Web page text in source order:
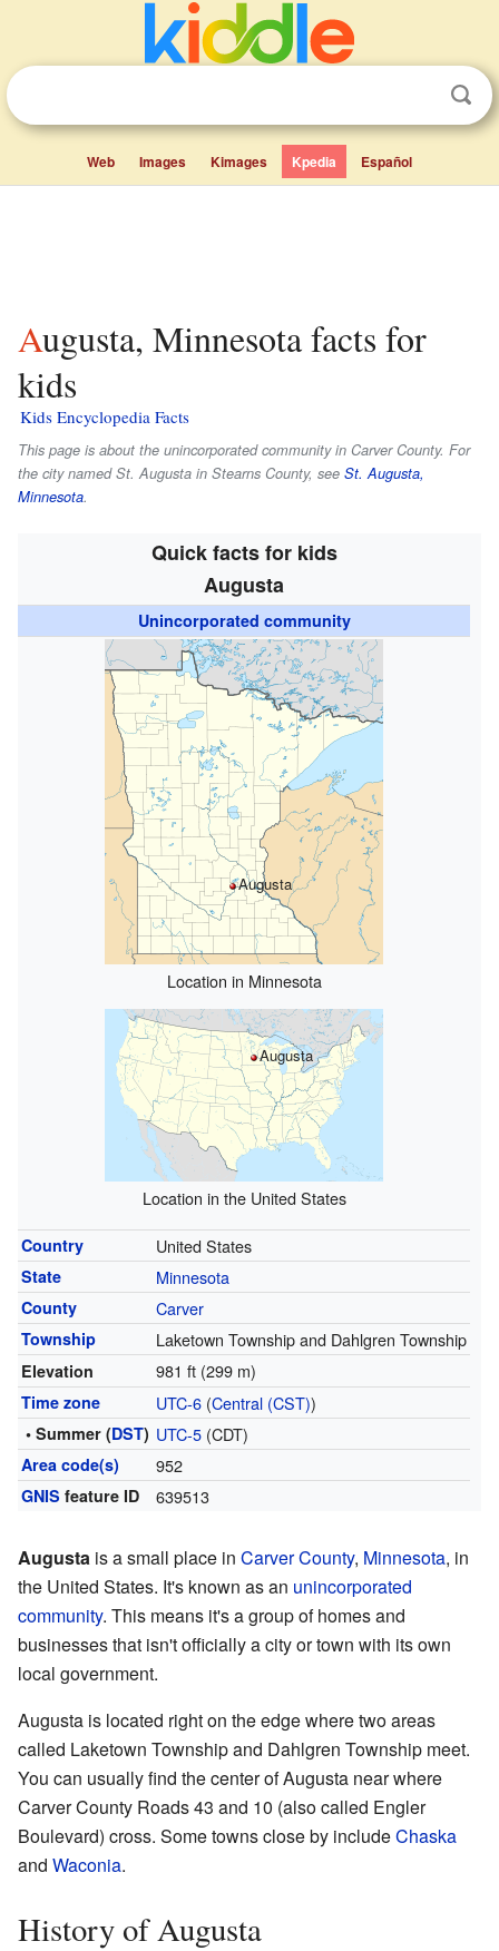
Web Images Kimages Kpedia Español
Augusta, Minnesota facts for
kids
Kids Encyclopedia Facts
This page is about the unincorporated community in Carver County. For
the city named St. Augusta in Stearns County, see St. Augusta,
Minnesota.
Quick facts for kids
Augusta
Unincorporated community
Augusta
Location in Minnesota
Augusta
Location in the United States
Country United States
State Minnesota
County Carver
Township Laketown Township and Dahlgren Township
Elevation 981 ft (299 m)
Time zone UTC-6(Central (CST))
• Summer (DST) UTC-5(CDT)
Area code(s) 952
GNIS feature ID 639513
Augusta is a small place in Carver County, Minnesota, in
the United States. It's known as an unincorporated
community. This means it's a group of homes and
businesses that isn't officially a city or town with its own
local government.
Augusta is located right on the edge where two areas
called Laketown Township and Dahlgren Township meet.
You can usually find the center of Augusta near where
Carver County Roads 43 and 10 (also called Engler
Boulevard) cross. Some towns close by includeChaska
and Waconia.
History of Augusta